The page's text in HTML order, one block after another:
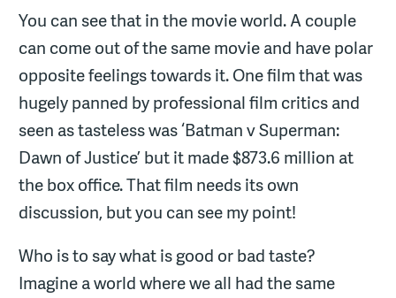
You can see that in the movie world. A couple
can come out of the same movie and have polar
opposite feelings towards it. One film that was
hugely panned by professional film critics and
seen as tasteless was ‘Batman v Superman:
Dawn of Justice’ but it made $873.6 million at
the box office. That film needs its own
discussion, but you can see my point!
Who is to say what is good or bad taste?
Imagine a world where we all had the same